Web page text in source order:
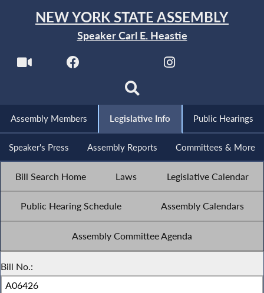
NEW YORK STATE ASSEMBLY
Speaker Carl E. Heastie
Assembly Members Legislative Info Public Hearings
Speaker's Press Assembly Reports Committees & More
Bill Search Home Laws Legislative Calendar
Public Hearing Schedule Assembly Calendars
Assembly Committee Agenda
Bill No.: